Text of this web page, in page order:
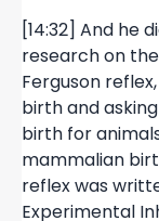
[14:32] And he
research on
Ferguson
birth and
birth for
mammalian
reflex was
Experimental